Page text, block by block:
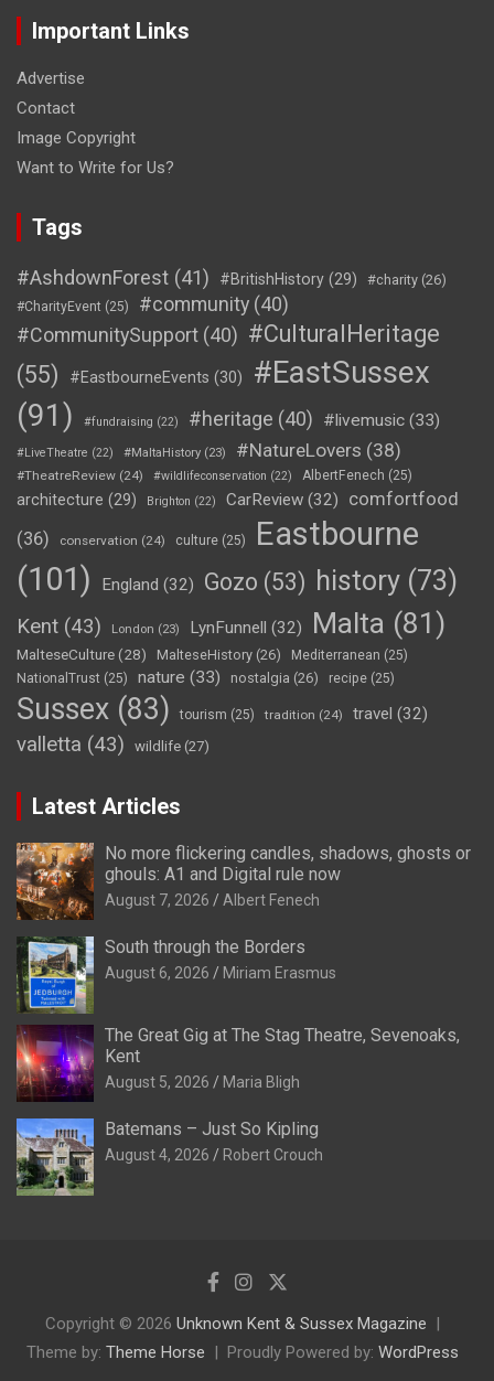
Important Links
Advertise
Contact
Image Copyright
Want to Write for Us?
Tags
#AshdownForest (41) #BritishHistory (29) #charity (26)
#CharityEvent (25) #community (40)
#CommunitySupport (40) #CulturalHeritage
(55)
#EastbourneEvents (30)
#EastSussex
(91)
#fundraising (22) #heritage (40) #livemusic (33)
#LiveTheatre (22) #MaltaHistory (23) #NatureLovers (38)
#TheatreReview (24) #wildlifeconservation (22) AlbertFenech (25)
architecture (29) Brighton (22) CarReview (32)
comfortfood
(36)
conservation (24) culture (25)
Eastbourne
(101)
England (32) Gozo (53) history (73)
Kent (43) London (23) LynFunnell (32) Malta (81)
MalteseCulture(28) MalteseHistory (26) Mediterranean (25)
NationalTrust (25) nature (33) nostalgia (26) recipe (25)
Sussex (83) tourism (25) tradition (24) travel (32)
valletta (43) wildlife (27)
Latest Articles
No more flickering candles, shadows, ghosts or
ghouls: A1 and Digital rule now
August 7, 2026 Albert Fenech
South through the Borders
August 6, 2026 Miriam Erasmus
The Great Gig at The Stag Theatre, Sevenoaks,
Kent
August 5, 2026 Maria Bligh
Batemans – Just So Kipling
August 4, 2026 Robert Crouch
Copyright © 2026 Unknown Kent & Sussex Magazine
Theme by: Theme Horse Proudly Powered by: WordPress